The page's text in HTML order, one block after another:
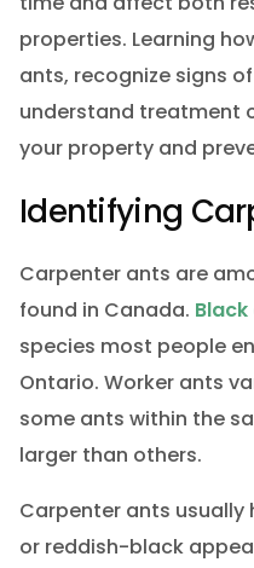
properties. Learning
ants, recognize signs
understand treatment
your property and
Identifying
Carpenter ants are
found in Canada.
species most people
Ontario. Worker ants
some ants within the
larger than others.
Carpenter ants usually
or reddish-black